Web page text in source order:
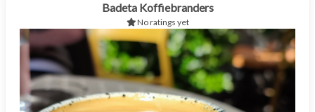
Badeta Koffiebranders
No ratings yet